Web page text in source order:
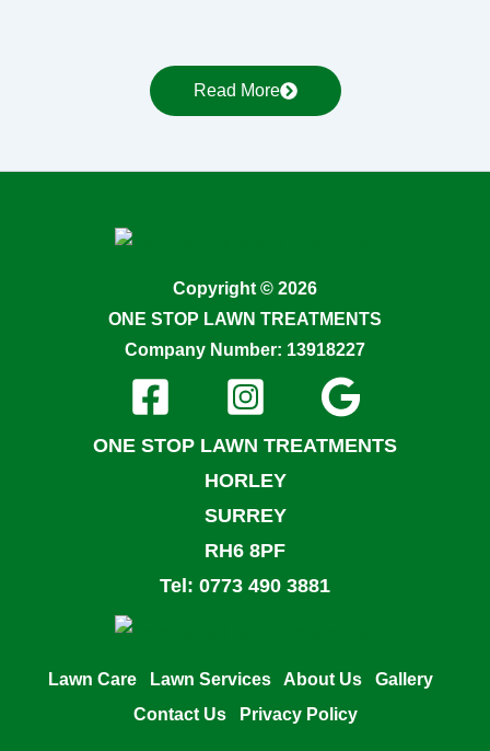
Read More
Copyright © 2026
ONE STOP LAWN TREATMENTS
Company Number: 13918227
ONE STOP LAWN TREATMENTS
HORLEY
SURREY
RH6 8PF
Tel: 0773 490 3881
Lawn Care Lawn Services About Us
Gallery
Contact Us
Privacy Policy